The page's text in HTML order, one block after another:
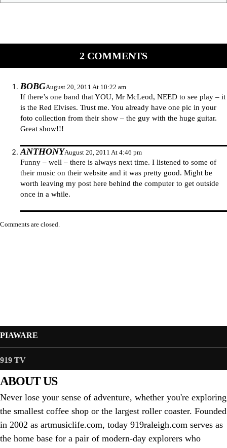
2 COMMENTS
BOBGAugust 20, 2011 At 10:22 am
If there’s one band that YOU, Mr McLeod, NEED to see play – it
is the Red Elvises. Trust me. You already have one pic in your
foto collection from their show – the guy with the huge guitar.
Great show!!!
ANTHONYAugust 20, 2011 At 4:46 pm
Funny – well – there is always next time. I listened to some of
their music on their website and it was pretty good. Might be
worth leaving my post here behind the computer to get outside
once in a while.
Comments are closed.
PIAWARE
919 TV
ABOUT US
Never lose your sense of adventure, whether you're exploring
the smallest coffee shop or the largest roller coaster. Founded
in 2002 as artmusiclife.com, today 919raleigh.com serves as
the home base for a pair of modern-day explorers who